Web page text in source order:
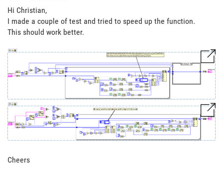
Hi Christian,
I made a couple of test and tried to speed up the function.
This should work better.
Cheers